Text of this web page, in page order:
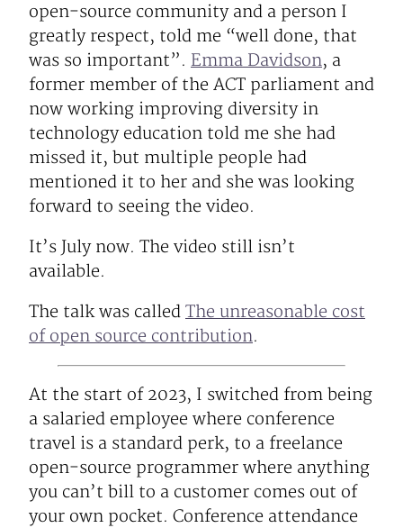
open-source community and a person I
greatly respect, told me “well done, that
was so important”. Emma Davidson, a
former member of the ACT parliament and
now working improving diversity in
technology education told me she had
missed it, but multiple people had
mentioned it to her and she was looking
forward to seeing the video.
It’s July now. The video still isn’t
available.
The talk was called The unreasonable cost
of open source contribution.
At the start of 2023, I switched from being
a salaried employee where conference
travel is a standard perk, to a freelance
open-source programmer where anything
you can’t bill to a customer comes out of
your own pocket. Conference attendance